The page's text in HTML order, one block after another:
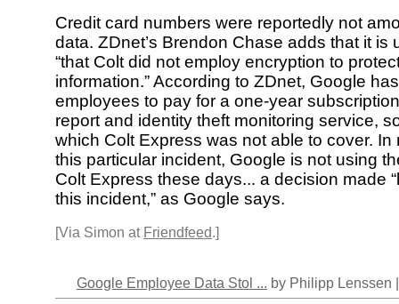
Credit card numbers were reportedly not
data. ZDnet’s Brendon Chase adds that it is
“that Colt did not employ encryption to
information.” According to ZDnet, Google
employees to pay for a one-year
report and identity theft monitoring service,
which Colt Express was not able to cover. In
this particular incident, Google is not using
Colt Express these days... a decision made
this incident,” as Google says.
[Via Simon at Friendfeed.]
Google Employee Data Stol ... by Philipp Lenssen